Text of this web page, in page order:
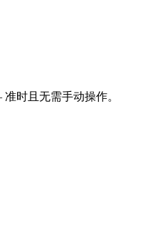
时且无需手动操作。